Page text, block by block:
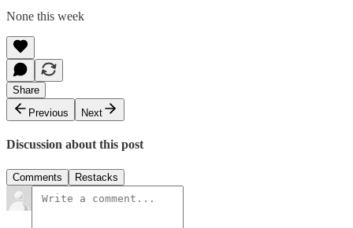
None this week
Share
Previous
Next
Discussion about this post
Comments Restacks